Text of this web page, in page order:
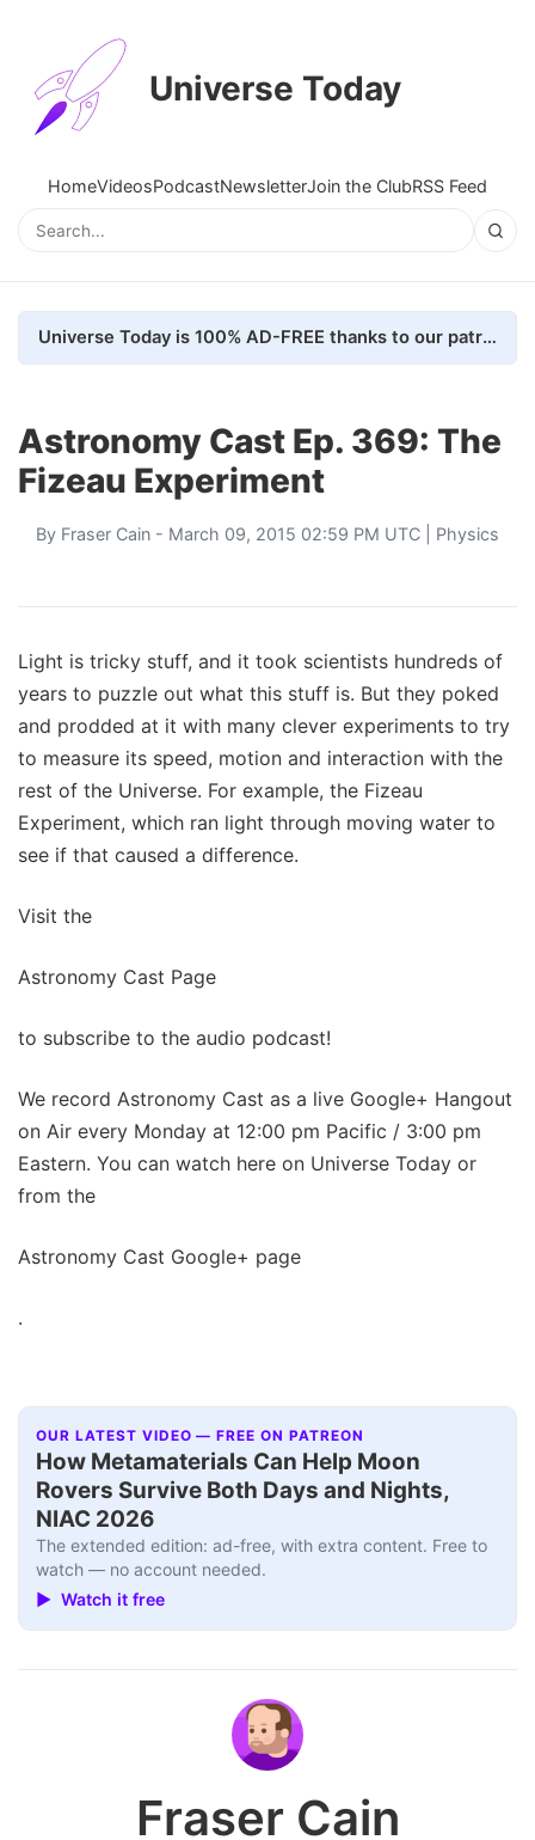
Universe Today
HomeVideosPodcastNewsletterJoin the ClubRSS Feed
Universe Today is 100% AD-FREE thanks to our patrons. Here's how we do it
Astronomy Cast Ep. 369: The
Fizeau Experiment
By Fraser Cain - March 09, 2015 02:59 PM UTC | Physics
Light is tricky stuff, and it took scientists hundreds of
years to puzzle out what this stuff is. But they poked
and prodded at it with many clever experiments to try
to measure its speed, motion and interaction with the
rest of the Universe. For example, the Fizeau
Experiment, which ran light through moving water to
see if that caused a difference.
Visit the
Astronomy Cast Page
to subscribe to the audio podcast!
We record Astronomy Cast as a live Google+ Hangout
on Air every Monday at 12:00 pm Pacific / 3:00 pm
Eastern. You can watch here on Universe Today or
from the
Astronomy Cast Google+ page
.
OUR LATEST VIDEO — FREE ON PATREON
How Metamaterials Can Help Moon
Rovers Survive Both Days and Nights,
NIAC 2026
The extended edition: ad-free, with extra content. Free to
watch — no account needed.
▶ Watch it free
Fraser Cain